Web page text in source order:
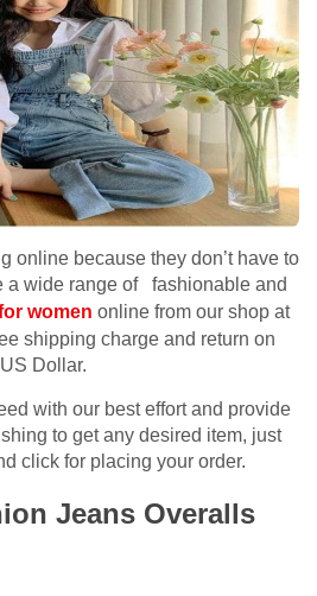
online because they don’t have to
a wide range of fashionable and
women online from our shop at
shipping charge and return on
Dollar.
with our best effort and provide
to get any desired item, just
click for placing your order.
Jeans Overalls